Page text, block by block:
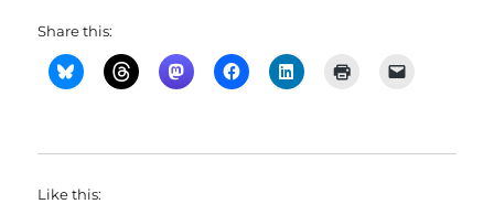
Share this:
Like this: